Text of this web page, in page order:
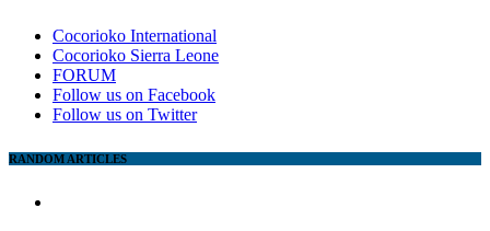
Cocorioko International
Cocorioko Sierra Leone
FORUM
Follow us on Facebook
Follow us on Twitter
RANDOM ARTICLES